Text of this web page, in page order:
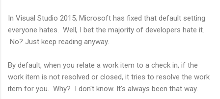
In Visual Studio 2015, Microsoft has fixed that default setting
everyone hates. Well, I bet the majority of developers hate it.
No? Just keep reading anyway.
By default, when you relate a work item to a check in, if the
work item is not resolved or closed, it tries to resolve the work
item for you. Why? I don't know. It's always been that way.